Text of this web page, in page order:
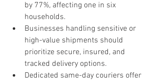
by 77%, affecting one in six
households.
Businesses handling sensitive or
high-value shipments should
prioritize secure, insured, and
tracked delivery options.
Dedicated same-day couriers offer